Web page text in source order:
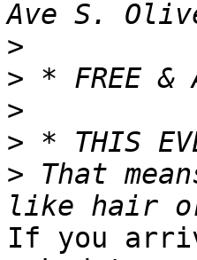
>
>
>
>
> That
If you